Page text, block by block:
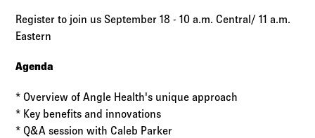
Register to join us September 18 - 10 a.m. Central/ 11 a.m.
Eastern
Agenda
* Overview of Angle Health's unique approach
* Key benefits and innovations
* Q&A session with Caleb Parker